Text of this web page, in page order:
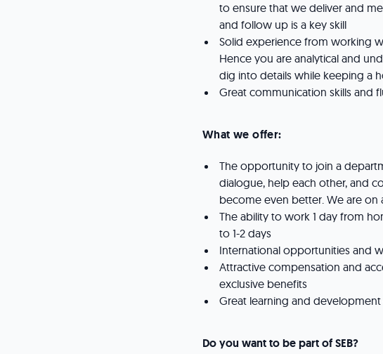
to ensure that we deliver and
and follow up is a key skill
Solid experience from working
Hence you are analytical and
dig into details while keeping a
Great communication skills and
What we offer:
The opportunity to join a
dialogue, help each other, and
become even better. We are
The ability to work 1 day from
to 1-2 days
International opportunities and
Attractive compensation and
exclusive benefits
Great learning and
Do you want to be part of SEB?